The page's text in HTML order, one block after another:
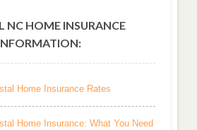
NC HOME INSURANCE
Home Insurance Rates
Home Insurance: What You Need